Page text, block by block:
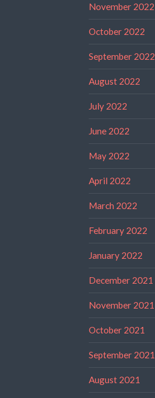
November 2022
October 2022
September 2022
August 2022
July 2022
June 2022
May 2022
April 2022
March 2022
February 2022
January 2022
December 2021
November 2021
October 2021
September 2021
August 2021